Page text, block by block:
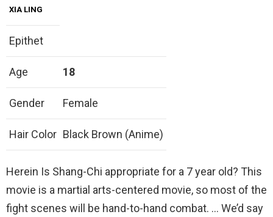
XIA LING
Epithet
Age 18
Gender Female
Hair Color Black Brown (Anime)
Herein Is Shang-Chi appropriate for a 7 year old? This
movie is a martial arts-centered movie, so most of the
fight scenes will be hand-to-hand combat. … We’d say